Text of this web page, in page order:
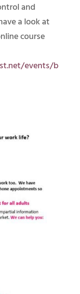
and
a look at
course
events/b